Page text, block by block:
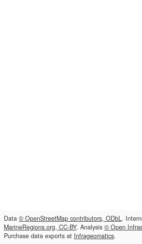
Data © OpenStreetMap contributors, ODbL.
MarineRegions.org, CC-BY. Analysis © Open
Purchase data exports at Infrageomatics.